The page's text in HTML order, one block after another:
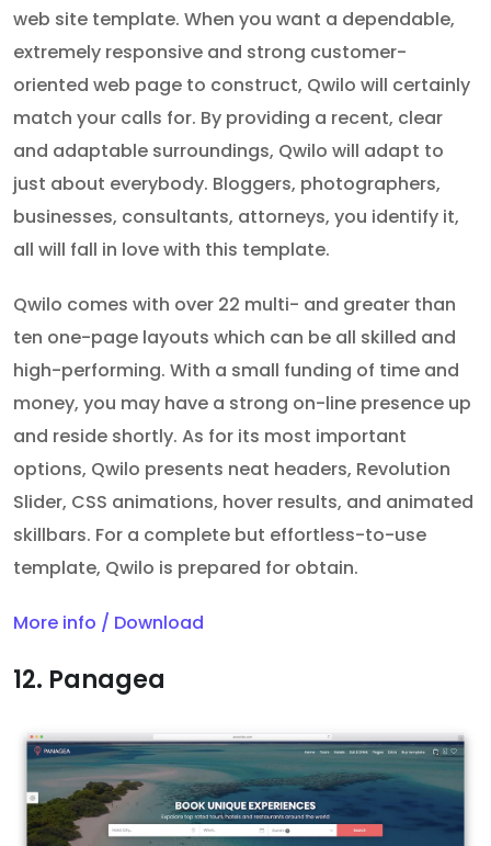
web site template. When you want a dependable,
extremely responsive and strong customer-
oriented web page to construct, Qwilo will certainly
match your calls for. By providing a recent, clear
and adaptable surroundings, Qwilo will adapt to
just about everybody. Bloggers, photographers,
businesses, consultants, attorneys, you identify it,
all will fall in love with this template.
Qwilo comes with over 22 multi- and greater than
ten one-page layouts which can be all skilled and
high-performing. With a small funding of time and
money, you may have a strong on-line presence up
and reside shortly. As for its most important
options, Qwilo presents neat headers, Revolution
Slider, CSS animations, hover results, and animated
skillbars. For a complete but effortless-to-use
template, Qwilo is prepared for obtain.
More info / Download
12. Panagea